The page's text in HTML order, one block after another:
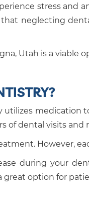
stress and
neglecting
Utah is a viable
utilizes medication
of dental visits
However,
during your
great option for